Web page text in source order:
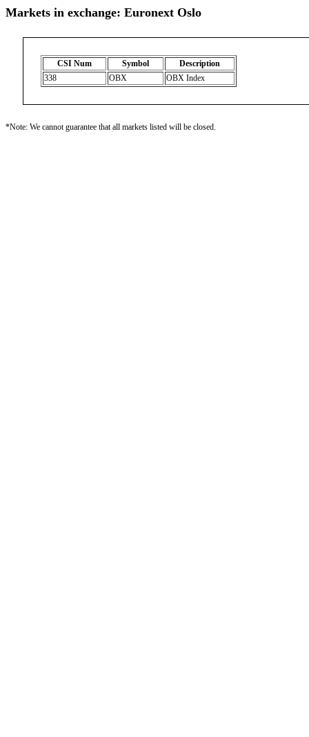
Markets in exchange: Euronext Oslo
CSI Num Symbol
Description
338
OBX OBX Index
*Note: We cannot guarantee that all markets listed will be closed.